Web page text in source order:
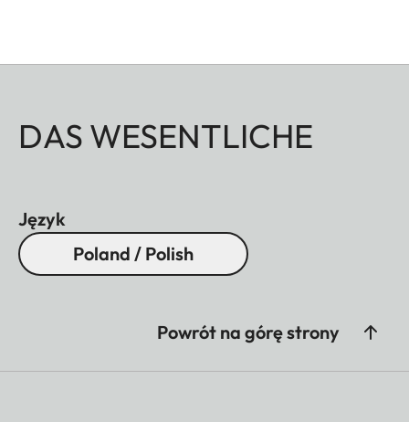
DAS WESENTLICHE
Język
Poland / Polish
Powrót na górę strony